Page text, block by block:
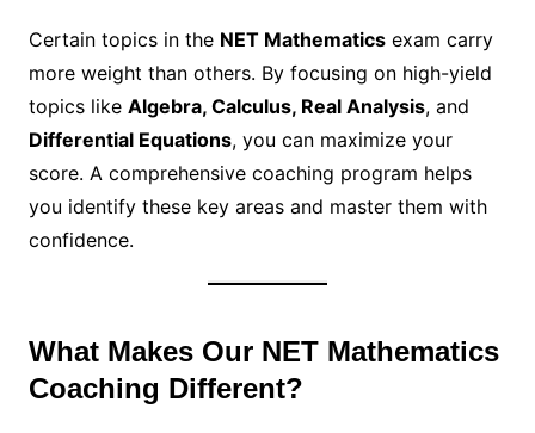
Certain topics in the NET Mathematicsexam carry
more weight than others. By focusing on high-yield
topics like Algebra, Calculus, Real Analysis, and
Differential Equations, you can maximize your
score. A comprehensive coaching program helps
you identify these key areas and master them with
confidence.
What Makes Our NET Mathematics
Coaching Different?